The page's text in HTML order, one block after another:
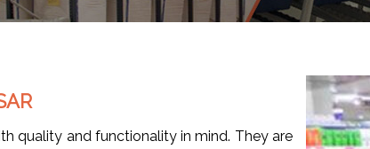
quality and functionality in mind. They are